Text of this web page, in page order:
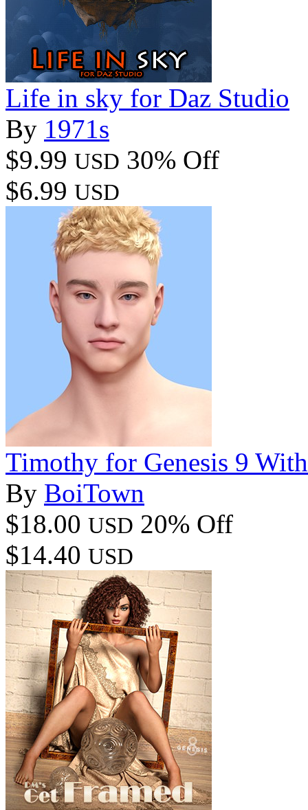
Life in sky for Daz Studio
By 1971s
$9.99 USD 30% Off
$6.99 USD
Timothy for Genesis 9
By BoiTown
$18.00 USD 20% Off
$14.40 USD